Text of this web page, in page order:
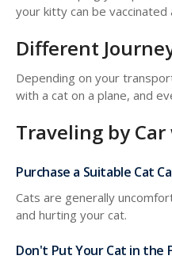
your kitty can be
Different
Depending on your
with a cat on a plane, and
Traveling by
Purchase a Suitable Cat
Cats are generally
and hurting your cat.
Don't Put Your Cat in the